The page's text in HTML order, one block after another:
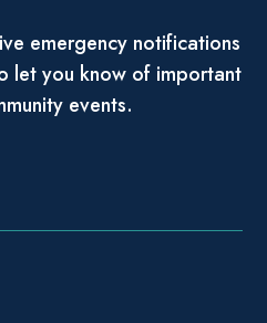
emergency notifications
let you know of important
events.